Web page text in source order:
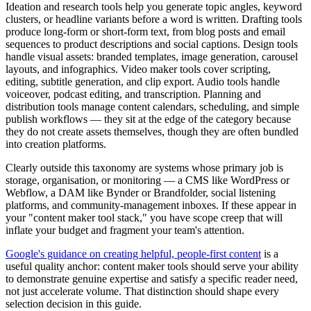
Ideation and research tools help you generate topic angles, keyword
clusters, or headline variants before a word is written. Drafting tools
produce long-form or short-form text, from blog posts and email
sequences to product descriptions and social captions. Design tools
handle visual assets: branded templates, image generation, carousel
layouts, and infographics. Video maker tools cover scripting,
editing, subtitle generation, and clip export. Audio tools handle
voiceover, podcast editing, and transcription. Planning and
distribution tools manage content calendars, scheduling, and simple
publish workflows — they sit at the edge of the category because
they do not create assets themselves, though they are often bundled
into creation platforms.
Clearly outside this taxonomy are systems whose primary job is
storage, organisation, or monitoring — a CMS like WordPress or
Webflow, a DAM like Bynder or Brandfolder, social listening
platforms, and community-management inboxes. If these appear in
your "content maker tool stack," you have scope creep that will
inflate your budget and fragment your team's attention.
Google's guidance on creating helpful, people-first contentis a
useful quality anchor: content maker tools should serve your ability
to demonstrate genuine expertise and satisfy a specific reader need,
not just accelerate volume. That distinction should shape every
selection decision in this guide.